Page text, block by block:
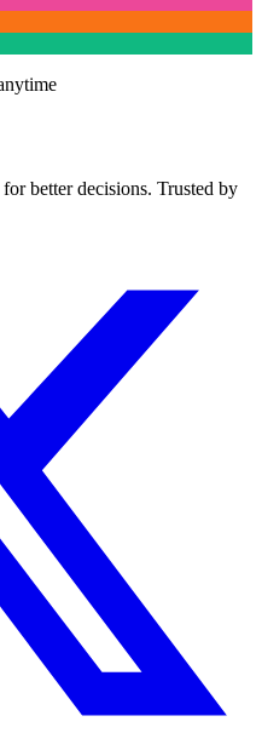
better decisions. Trusted by